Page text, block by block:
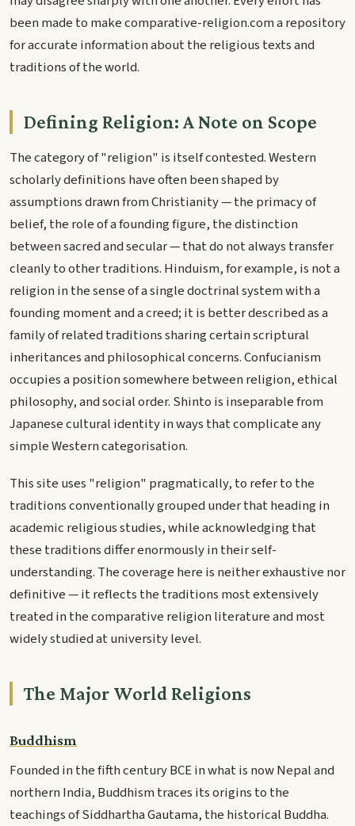
been made to make comparative-religion.com a repository
for accurate information about the religious texts and
traditions of the world.
Defining Religion: A Note on Scope
The category of "religion" is itself contested. Western
scholarly definitions have often been shaped by
assumptions drawn from Christianity — the primacy of
belief, the role of a founding figure, the distinction
between sacred and secular — that do not always transfer
cleanly to other traditions. Hinduism, for example, is not a
religion in the sense of a single doctrinal system with a
founding moment and a creed; it is better described as a
family of related traditions sharing certain scriptural
inheritances and philosophical concerns. Confucianism
occupies a position somewhere between religion, ethical
philosophy, and social order. Shinto is inseparable from
Japanese cultural identity in ways that complicate any
simple Western categorisation.
This site uses "religion" pragmatically, to refer to the
traditions conventionally grouped under that heading in
academic religious studies, while acknowledging that
these traditions differ enormously in their self-
understanding. The coverage here is neither exhaustive nor
definitive — it reflects the traditions most extensively
treated in the comparative religion literature and most
widely studied at university level.
The Major World Religions
Buddhism
Founded in the fifth century BCE in what is now Nepal and
northern India, Buddhism traces its origins to the
teachings of Siddhartha Gautama, the historical Buddha.